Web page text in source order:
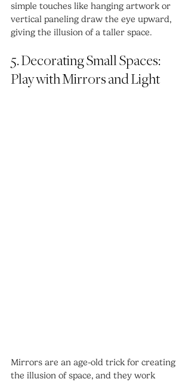
simple touches like hanging artwork or
vertical paneling draw the eye upward,
giving the illusion of a taller space.
5. Decorating Small Spaces:
Play with Mirrors and Light
Mirrors are an age-old trick for creating
the illusion of space, and they work